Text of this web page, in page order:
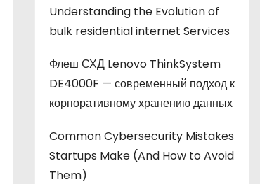
Understanding the Evolution of
bulk residential internet Services
Флеш СХД Lenovo ThinkSystem
DE4000F — современный подход к
корпоративному хранению данных
Common Cybersecurity Mistakes
Startups Make (And How to Avoid
Them)